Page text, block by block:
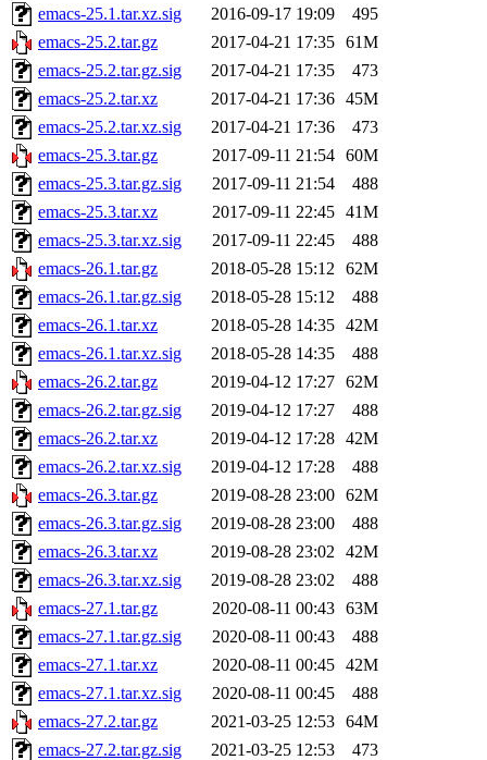
emacs-25.1.tar.xz.sig
2016-09-17 19:09
495
emacs-25.2.tar.gz
2017-04-21 17:35 61M
emacs-25.2.tar.gz.sig
2017-04-21 17:35
473
emacs-25.2.tar.xz
2017-04-21 17:36 45M
emacs-25.2.tar.xz.sig
2017-04-21 17:36
473
emacs-25.3.tar.gz
2017-09-11 21:54 60M
emacs-25.3.tar.gz.sig
2017-09-11 21:54
488
emacs-25.3.tar.xz
2017-09-11 22:45 41M
emacs-25.3.tar.xz.sig
2017-09-11 22:45
488
emacs-26.1.tar.gz
2018-05-28 15:12
62M
emacs-26.1.tar.gz.sig
2018-05-28 15:12
488
emacs-26.1.tar.xz
2018-05-28 14:35 42M
emacs-26.1.tar.xz.sig
2018-05-28 14:35
488
emacs-26.2.tar.gz
2019-04-12 17:27 62M
emacs-26.2.tar.gz.sig
2019-04-12 17:27
488
emacs-26.2.tar.xz
2019-04-12 17:28 42M
emacs-26.2.tar.xz.sig
2019-04-12 17:28
488
emacs-26.3.tar.gz
2019-08-28 23:00 62M
emacs-26.3.tar.gz.sig
2019-08-28 23:00
488
emacs-26.3.tar.xz
2019-08-28 23:02
42M
emacs-26.3.tar.xz.sig
2019-08-28 23:02
488
emacs-27.1.tar.gz
2020-08-11 00:43 63M
emacs-27.1.tar.gz.sig
2020-08-11 00:43
488
emacs-27.1.tar.xz
2020-08-11 00:45 42M
emacs-27.1.tar.xz.sig
2020-08-11 00:45
488
emacs-27.2.tar.gz
2021-03-25 12:53 64M
emacs-27.2.tar.gz.sig
2021-03-25 12:53
473